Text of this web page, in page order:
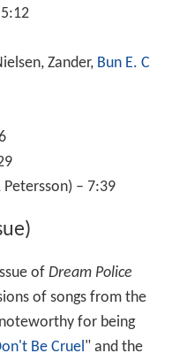
Zander, Bun E. C
– 7:39
of Dream Police
of songs from the
for being
Be Cruel" and the